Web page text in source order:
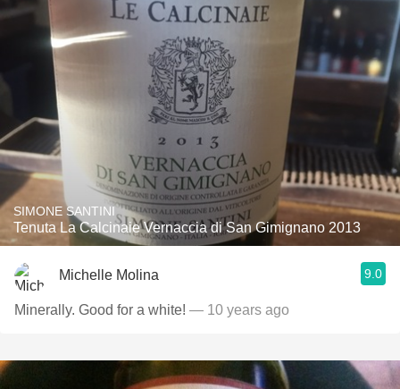
SIMONE SANTINI
Tenuta La Calcinaie Vernaccia di San Gimignano 2013
Michelle Molina 9.0
Minerally. Good for a white! — 10 years ago